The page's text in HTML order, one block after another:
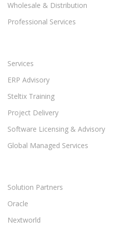
Wholesale & Distribution
Professional Services
Services
ERP Advisory
Steltix Training
Project Delivery
Software Licensing & Advisory
Global Managed Services
Solution Partners
Oracle
Nextworld